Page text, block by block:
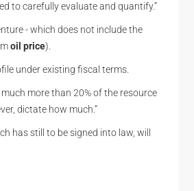
to carefully evaluate and quantify.”
- which does not include the
oil price).
under existing fiscal terms.
more than 20% of the resource
dictate how much.”
has still to be signed into law, will